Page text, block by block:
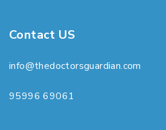
Contact US
info@thedoctorsguardian.com
95996 69061